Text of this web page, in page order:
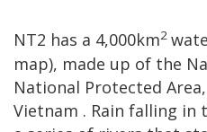
NT2 has a 4,000km2
map), made up of the
National Protected
Vietnam . Rain falling in